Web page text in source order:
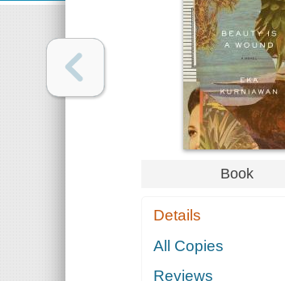
Book
Details
All Copies
Reviews